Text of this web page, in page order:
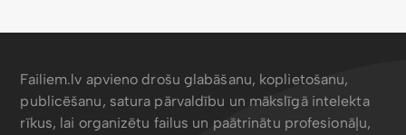
Failiem.lv apvieno drošu glabāšanu, koplietošanu,
publicēšanu, satura pārvaldību un mākslīgā intelekta
rīkus, lai organizētu failus un paātrinātu profesionāļu,